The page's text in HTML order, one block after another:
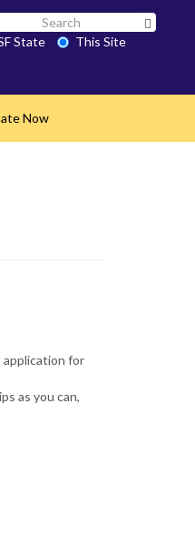
State
This Site
Now
application for
as you can,